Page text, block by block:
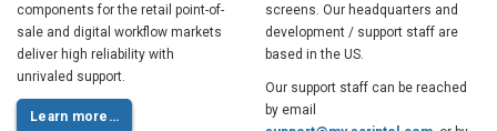
components for the retail point-of-
sale and digital workflow markets
deliver high reliability with
unrivaled support.
Learn more…
screens. Our headquarters and
development / support staff are
based in the US.
Our support staff can be reached
by email